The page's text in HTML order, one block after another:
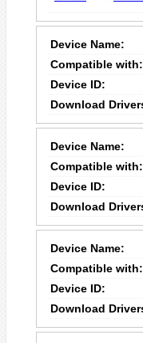
Device Name:
Compatible with:
Device ID:
Download
Device Name:
Compatible with:
Device ID:
Download
Device Name:
Compatible with:
Device ID:
Download